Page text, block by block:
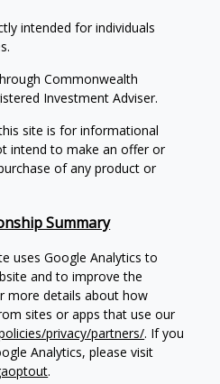
intended for individuals
Commonwealth
Investment Adviser.
site is for informational
intend to make an offer or
of any product or
Summary
uses Google Analytics to
and to improve the
more details about how
sites or apps that use our
privacy/partners/. If you
Analytics, please visit
.